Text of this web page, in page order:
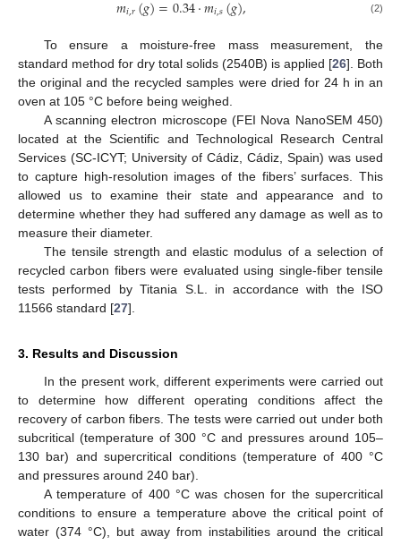
𝑖,𝑟 𝑖,𝑠 (2)
To ensure a moisture-free mass measurement, the
standard method for dry total solids (2540B) is applied [26]. Both
the original and the recycled samples were dried for 24 h in an
oven at 105 °C before being weighed.
A scanning electron microscope (FEI Nova NanoSEM 450)
located at the Scientific and Technological Research Central
Services (SC-ICYT; University of Cádiz, Cádiz, Spain) was used
to capture high-resolution images of the fibers’ surfaces. This
allowed us to examine their state and appearance and to
determine whether they had suffered any damage as well as to
measure their diameter.
The tensile strength and elastic modulus of a selection of
recycled carbon fibers were evaluated using single-fiber tensile
tests performed by Titania S.L. in accordance with the ISO
11566 standard [27].
3. Results and Discussion
In the present work, different experiments were carried out
to determine how different operating conditions affect the
recovery of carbon fibers. The tests were carried out under both
subcritical (temperature of 300 °C and pressures around 105–
130 bar) and supercritical conditions (temperature of 400 °C
and pressures around 240 bar).
A temperature of 400 °C was chosen for the supercritical
conditions to ensure a temperature above the critical point of
water (374 °C), but away from instabilities around the critical